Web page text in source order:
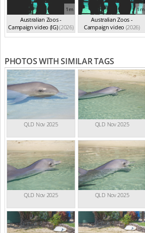
1m
Australian Zoos -
Campaign video (IG)(2026)
1m
Australian Zoos -
Campaign video (2026)
PHOTOS WITH SIMILAR TAGS
QLD Nov 2025 QLD Nov 2025
QLD Nov 2025 QLD Nov 2025